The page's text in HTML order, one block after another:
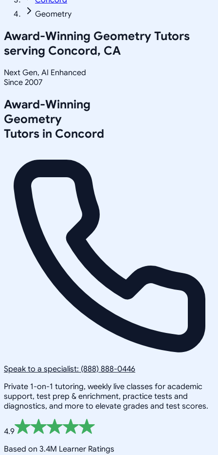
Geometry
Award-Winning Geometry Tutors
serving Concord, CA
Next Gen, AI Enhanced
Since 2007
Award-Winning
Geometry
Tutors in Concord
Speak to a specialist: (888) 888-0446
Private 1-on-1 tutoring, weekly live classes for academic
support, test prep & enrichment, practice tests and
diagnostics, and more to elevate grades and test scores.
4.9
Based on 3.4M Learner Ratings